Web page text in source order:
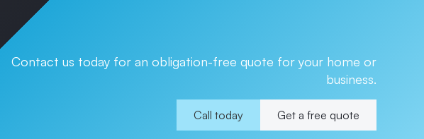
Contact us today for an obligation-free quote for your home or
business.
Call today Get a free quote